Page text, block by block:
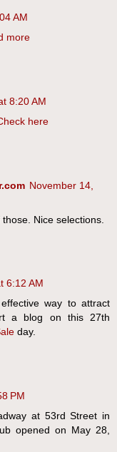
AM
more
8:20 AM
here
November 14,
Nice selections.
6:12 AM
way to attract
a blog on this 27th
day.
PM
at 53rd Street in
opened on May 28,